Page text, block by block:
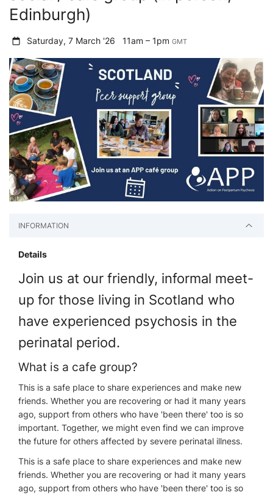
Edinburgh)
Saturday, 7 March '26 11am – 1pmGMT
INFORMATION
Details
Join us at our friendly, informal meet-
up for those living in Scotland who
have experienced psychosis in the
perinatal period.
What is a cafe group?
This is a safe place to share experiences and make new
friends. Whether you are recovering or had it many years
ago, support from others who have 'been there' too is so
important. Together, we might even find we can improve
the future for others affected by severe perinatal illness.
This is a safe place to share experiences and make new
friends. Whether you are recovering or had it many years
ago, support from others who have 'been there' too is so